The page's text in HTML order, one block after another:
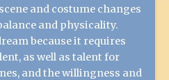
and costume changes
and physicality.
because it requires
as well as talent for
and the willingness and